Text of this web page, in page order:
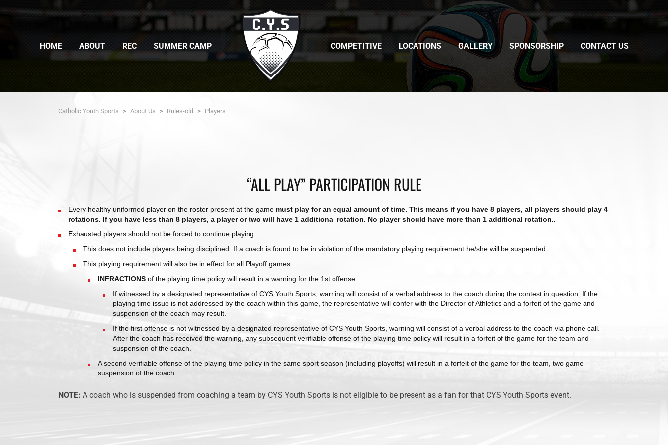
HOME ABOUT REC SUMMER CAMP COMPETITIVE LOCATIONS GALLERY SPONSORSHIP CONTACT US
Catholic Youth Sports > About Us > Rules-old > Players
“ALL PLAY” PARTICIPATION RULE
Every healthy uniformed player on the roster present at the game must play for an equal amount of time. This means if you have 8 players, all players should play 4
rotations. If you have less than 8 players, a player or two will have 1 additional rotation. No player should have more than 1 additional rotation..
Exhausted players should not be forced to continue playing.
This does not include players being disciplined. If a coach is found to be in violation of the mandatory playing requirement he/she will be suspended.
This playing requirement will also be in effect for all Playoff games.
INFRACTIONS of the playing time policy will result in a warning for the 1st offense.
If witnessed by a designated representative of CYS Youth Sports, warning will consist of a verbal address to the coach during the contest in question. If the
playing time issue is not addressed by the coach within this game, the representative will confer with the Director of Athletics and a forfeit of the game and
suspension of the coach may result.
If the first offense is not witnessed by a designated representative of CYS Youth Sports, warning will consist of a verbal address to the coach via phone call.
After the coach has received the warning, any subsequent verifiable offense of the playing time policy will result in a forfeit of the game for the team and
suspension of the coach.
A second verifiable offense of the playing time policy in the same sport season (including playoffs) will result in a forfeit of the game for the team, two game
suspension of the coach.
NOTE: A coach who is suspended from coaching a team by CYS Youth Sports is not eligible to be present as a fan for that CYS Youth Sports event.
CYS Tampa, has been providing children and
past 16 seasons.
QUICK LINKS
Rules Rec Schedule